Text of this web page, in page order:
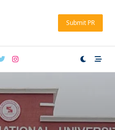
Submit PR